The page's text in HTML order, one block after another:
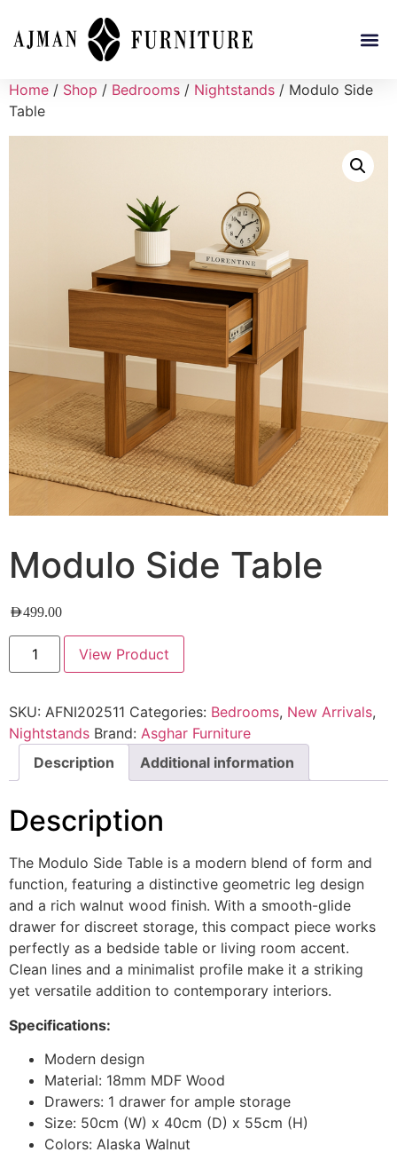
Home / Shop / Bedrooms / Nightstands / Modulo Side
Table
Modulo Side Table
AED499.00
View Product
SKU: AFNI202511 Categories: Bedrooms, New Arrivals,
Nightstands Brand: Asghar Furniture
Description
Additional information
Description
The Modulo Side Table is a modern blend of form and
function, featuring a distinctive geometric leg design
and a rich walnut wood finish. With a smooth-glide
drawer for discreet storage, this compact piece works
perfectly as a bedside table or living room accent.
Clean lines and a minimalist profile make it a striking
yet versatile addition to contemporary interiors.
Specifications:
Modern design
Material: 18mm MDF Wood
Drawers: 1 drawer for ample storage
Size: 50cm (W) x 40cm (D) x 55cm (H)
Colors: Alaska Walnut